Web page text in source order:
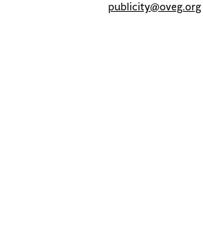
publicity@oveg.org